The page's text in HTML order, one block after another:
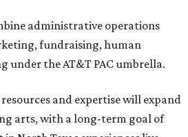
administrative operations
fundraising, human
under the AT&T PAC umbrella.
and expertise will expand
arts, with a long-term goal of